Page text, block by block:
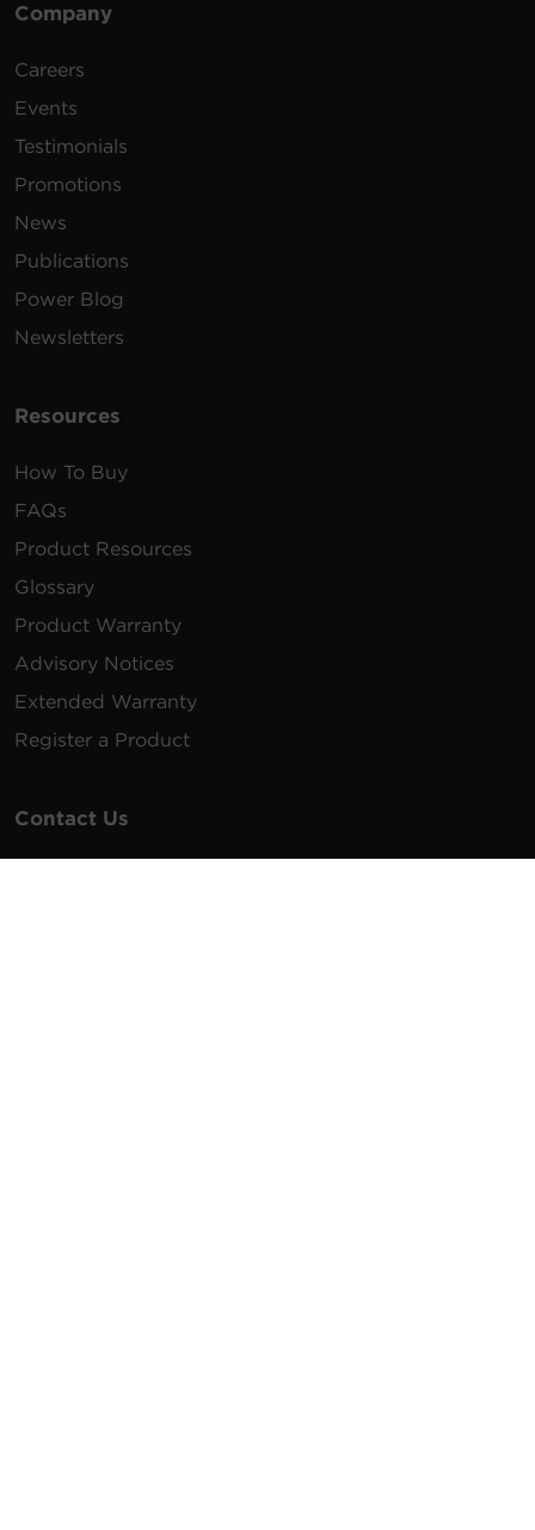
Company
Careers
Events
Testimonials
Promotions
News
Publications
Power Blog
Newsletters
Resources
How To Buy
FAQs
Product Resources
Glossary
Product Warranty
Advisory Notices
Extended Warranty
Register a Product
Contact Us